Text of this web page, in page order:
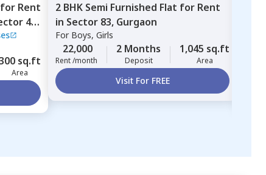
for Rent
46,
sq.ft
Area
2 BHK Semi Furnished Flat for Rent
in Sector 83, Gurgaon
For Boys, Girls
22,000
Rent /month
2 Months
Deposit
1,045 sq.ft
Area
Visit For FREE